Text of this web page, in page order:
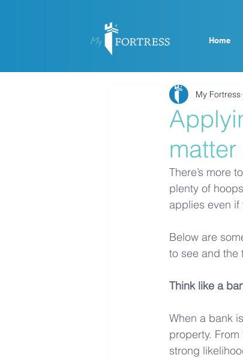
Home
My Fortress
There’s more
plenty of
applies even
Below are
to see and the
Think like a
When a bank
property.
strong